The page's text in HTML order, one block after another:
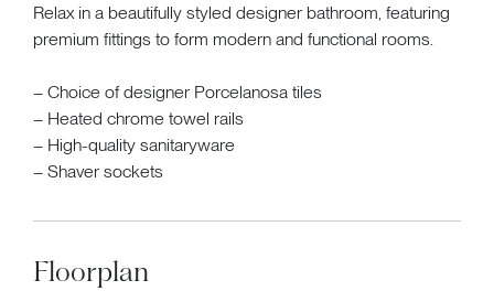
Relax in a beautifully styled designer bathroom, featuring
premium fittings to form modern and functional rooms.
– Choice of designer Porcelanosa tiles
– Heated chrome towel rails
– High-quality sanitaryware
– Shaver sockets
Floorplan